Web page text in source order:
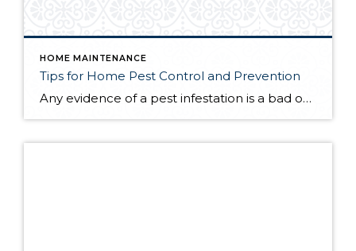
HOME MAINTENANCE
Tips for Home Pest Control and Prevention
Any evidence of a pest infestation is a bad omen for homeowners. The last thing you want on your mind is the thought that critters could be crawling through your home, wreaking havoc as they go. Being proactive about home pest control can help you prevent an infiltration, and knowing what to do at the […]